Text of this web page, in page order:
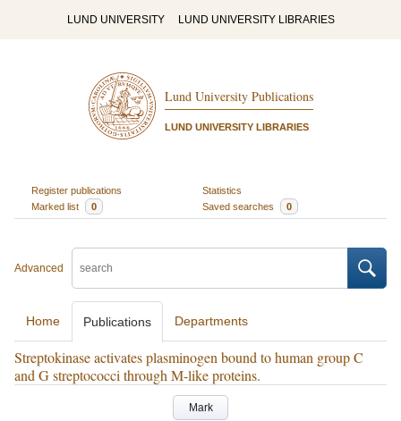
LUND UNIVERSITY LUND UNIVERSITY LIBRARIES
Lund University Publications
LUND UNIVERSITY LIBRARIES
Register publications
Statistics
Marked list
0 Saved searches 0
Advanced
Home Publications Departments
Streptokinase activates plasminogen bound to human group C
and G streptococci through M-like proteins.
Mark